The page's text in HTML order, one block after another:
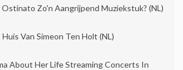
Zo'n Aangrijpend Muziekstuk? (NL)
Van Simeon Ten Holt (NL)
About Her Life Streaming Concerts In